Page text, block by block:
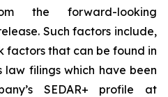
the forward-looking
Such factors include,
factors that can be found in
law filings which have been
SEDAR+ profile at